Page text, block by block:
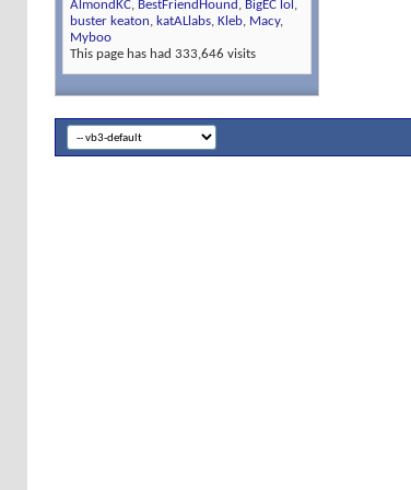
AlmondKC, BestFriendHound , BigEC lol ,
buster keaton, katALlabs, Kleb, Macy,
Myboo
This page has had 333,646 visits